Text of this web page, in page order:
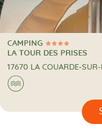
4 Stars
CAMPING
CAMPING
LA TOUR DES PRISES
17670 LA COUARDE-SUR-
🌊
🔍